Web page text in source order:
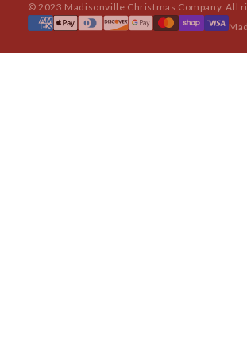
© 2023 Madisonville Christmas Company. All